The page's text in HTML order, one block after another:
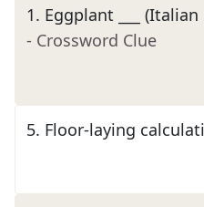
1. Eggplant ___
- Crossword Clue
5. Floor-laying